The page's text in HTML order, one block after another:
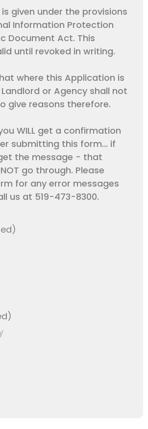
given under the provisions
Information Protection
Document Act. This
until revoked in writing.
where this Application is
or Agency shall not
give reasons therefore.
you WILL get a confirmation
submitting this form... if
the message - that
go through. Please
for any error messages
us at 519-473-8300.